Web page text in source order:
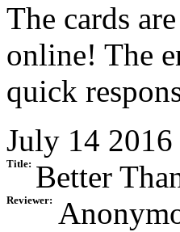
The cards
online! The
quick
July 14 2016
Title: Better
Reviewer: